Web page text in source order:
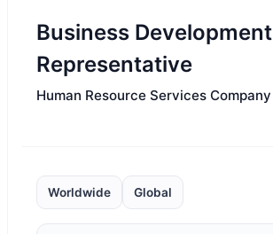
Business Development
Representative
Human Resource Services Company
Worldwide Global